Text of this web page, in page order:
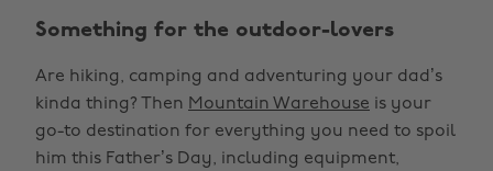
Something for the outdoor-lovers
Are hiking, camping and adventuring your dad’s
kinda thing? Then Mountain Warehouse is your
go-to destination for everything you need to spoil
him this Father’s Day, including equipment,